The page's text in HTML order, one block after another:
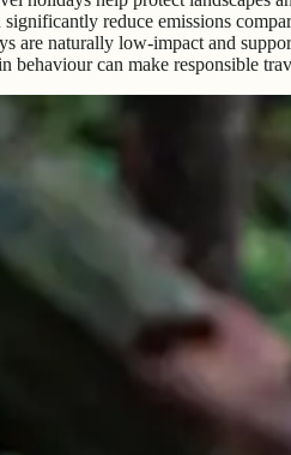
significantly reduce emissions
are naturally low-impact and
behaviour can make responsible